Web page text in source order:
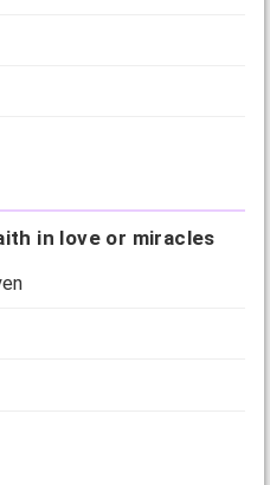
in love or miracles